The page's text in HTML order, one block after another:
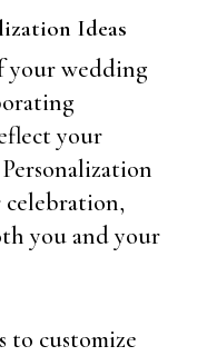
Ideas
your wedding
your
celebration,
you and your
to customize